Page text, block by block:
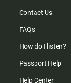
Contact Us
FAQs
How do I listen?
Passport Help
Help Center